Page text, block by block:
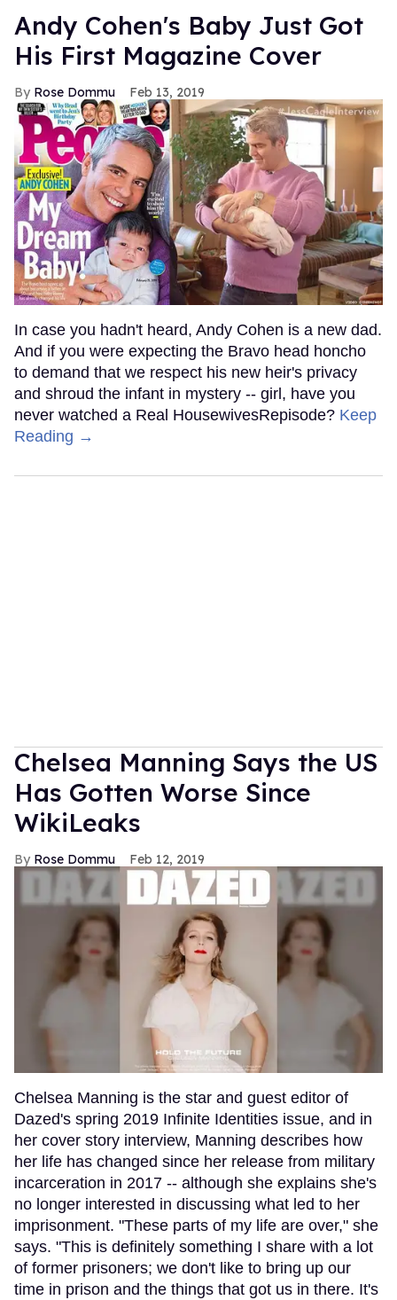
Andy Cohen's Baby Just Got
His First Magazine Cover
Rose Dommu Feb 13, 2019
In case you hadn't heard, Andy Cohen is a new dad.
And if you were expecting the Bravo head honcho
to demand that we respect his new heir's privacy
and shroud the infant in mystery -- girl, have you
never watched a Real HousewivesRepisode? Keep
Reading →
Chelsea Manning Says the US
Has Gotten Worse Since
WikiLeaks
Rose Dommu Feb 12, 2019
Chelsea Manning is the star and guest editor of
Dazed's spring 2019 Infinite Identities issue, and in
her cover story interview, Manning describes how
her life has changed since her release from military
incarceration in 2017 -- although she explains she's
no longer interested in discussing what led to her
imprisonment. "These parts of my life are over," she
says. "This is definitely something I share with a lot
of former prisoners; we don't like to bring up our
time in prison and the things that got us in there. It's